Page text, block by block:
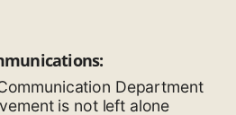
Department
is not left alone